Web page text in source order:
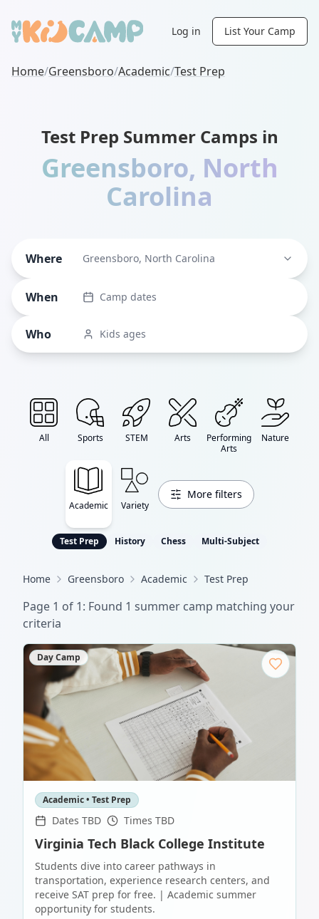
Log in List Your Camp
Home/Greensboro/Academic/Test Prep
Test Prep Summer Camps in
Greensboro, North
Carolina
Where Greensboro, North Carolina
When Camp dates
Who Kids ages
All Sports STEM Arts
Performing
Arts
Nature
Academic Variety
More filters
Test Prep History Chess Multi-Subject
Home Greensboro Academic Test Prep
Page 1 of 1: Found 1 summer camp matching your
criteria
Day Camp
Academic • Test Prep
Dates TBD Times TBD
Virginia Tech Black College Institute
Students dive into career pathways in
transportation, experience research centers, and
receive SAT prep for free. | Academic summer
opportunity for students.